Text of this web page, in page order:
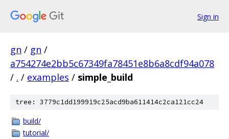
Sign in
gn / gn /
a754274e2bb5c67349fa78451e8b6a8cdf94a078
/ . / examples / simple_build
tree: 3779c1dd199919c25acd9ba611414c2ca121cc24
build/
tutorial/